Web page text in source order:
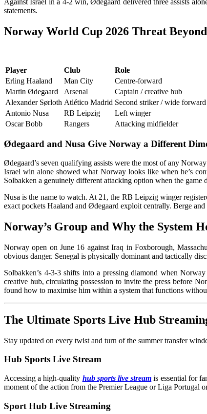
statements.
Norway World Cup 2026 Threat
Player Club Role
Erling Haaland
Man City Centre-forward
Martin Ødegaard
Arsenal Captain / creative hub
Alexander Sørloth Atlético Madrid Second striker / wide forward
Antonio Nusa
RB Leipzig Left winger
Oscar Bobb
Rangers Attacking midfielder
Ødegaard and Nusa Give Norway a Different
Ødegaard’s seven qualifying assists were the most of any
Israel win alone showed what Norway looks like when he’s
Solbakken a genuinely different attacking option when the game
Nusa is the name to watch. At 21, the RB Leipzig winger
exact pockets Haaland and Ødegaard exploit centrally. Berge
Norway’s Group and Why the System
Norway open on June 16 against Iraq in Foxborough,
obvious danger. Senegal is physically dominant and tactically
Solbakken’s 4-3-3 shifts into a pressing diamond when
creative hub, circulating possession to invite the press before
found how to maximise him within a system that functions
The Ultimate Sports Live Hub
Stay updated on every twist and turn of the summer transfer
Hub Sports Live Stream
Accessing a high-quality hub sports live stream is essential for
moment of the action from the Premier League or Liga Portugal
Sport Hub Live Streaming